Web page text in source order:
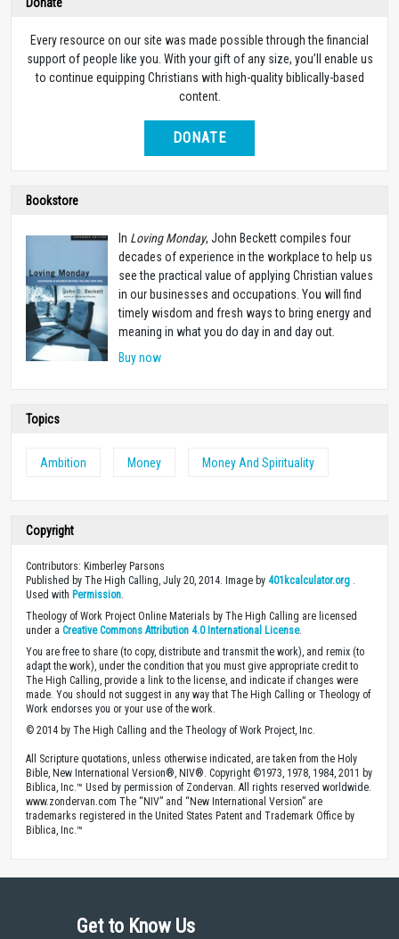
Donate
Every resource on our site was made possible through the financial
support of people like you. With your gift of any size, you’ll enable us
to continue equipping Christians with high-quality biblically-based
content.
DONATE
Bookstore
In Loving Monday, John Beckett compiles four
decades of experience in the workplace to help us
see the practical value of applying Christian values
in our businesses and occupations. You will find
timely wisdom and fresh ways to bring energy and
meaning in what you do day in and day out.
Buy now
Topics
Ambition Money Money And Spirituality
Copyright
Contributors: Kimberley Parsons
Published by The High Calling, July 20, 2014. Image by 401kcalculator.org .
Used with Permission.
Theology of Work Project Online Materials by The High Calling are licensed
under a Creative Commons Attribution 4.0 International License.
You are free to share (to copy, distribute and transmit the work), and remix (to
adapt the work), under the condition that you must give appropriate credit to
The High Calling, provide a link to the license, and indicate if changes were
made. You should not suggest in any way that The High Calling or Theology of
Work endorses you or your use of the work.
© 2014 by The High Calling and the Theology of Work Project, Inc.
All Scripture quotations, unless otherwise indicated, are taken from the Holy
Bible, New International Version®, NIV®. Copyright ©1973, 1978, 1984, 2011 by
Biblica, Inc.™ Used by permission of Zondervan. All rights reserved worldwide.
www.zondervan.com The “NIV” and “New International Version” are
trademarks registered in the United States Patent and Trademark Office by
Biblica, Inc.™
Get to Know Us